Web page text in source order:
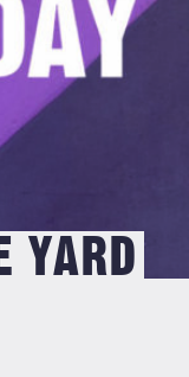
YARD